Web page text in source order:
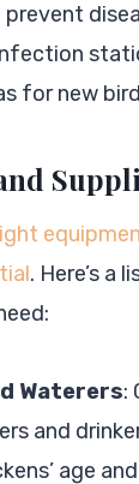
for new
. Here’s a
Waterers:
and
age